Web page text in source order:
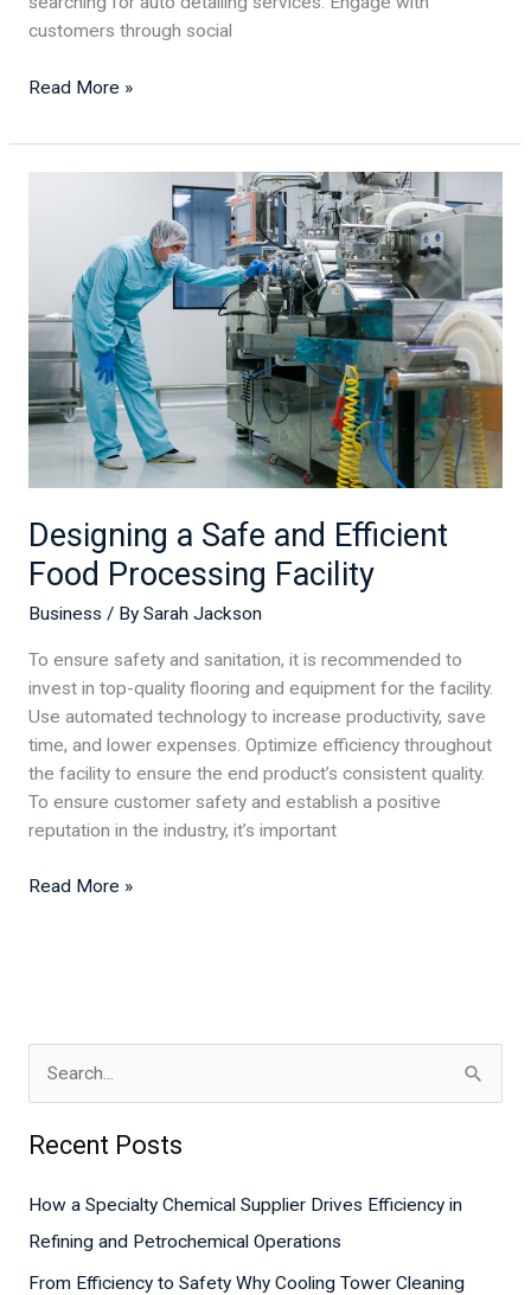
customers through social
Read More »
Designing a Safe and Efficient
Food Processing Facility
Business / By Sarah Jackson
To ensure safety and sanitation, it is recommended to
invest in top-quality flooring and equipment for the facility.
Use automated technology to increase productivity, save
time, and lower expenses. Optimize efficiency throughout
the facility to ensure the end product’s consistent quality.
To ensure customer safety and establish a positive
reputation in the industry, it’s important
Efficient
Food
Processing
Facility
Read More »
a
Recent Posts
How a Specialty Chemical Supplier Drives Efficiency in
Refining and Petrochemical Operations
From Efficiency to Safety Why Cooling Tower Cleaning